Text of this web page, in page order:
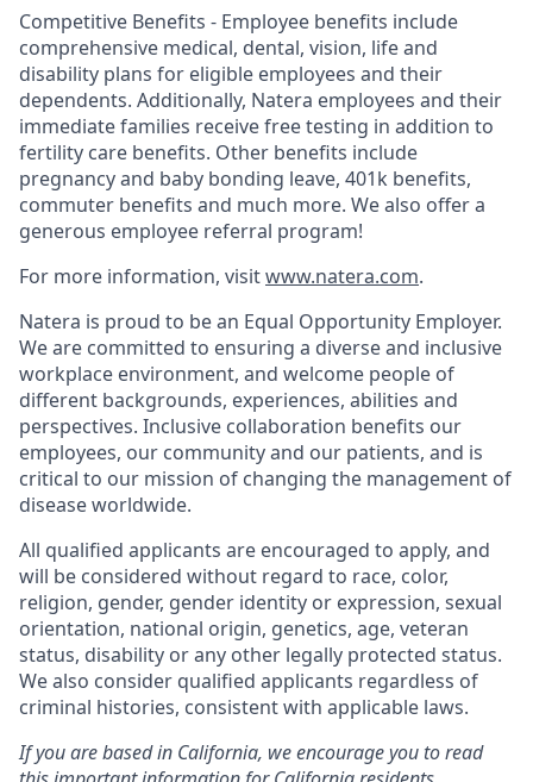
Competitive Benefits - Employee benefits include
comprehensive medical, dental, vision, life and
disability plans for eligible employees and their
dependents. Additionally, Natera employees and their
immediate families receive free testing in addition to
fertility care benefits. Other benefits include
pregnancy and baby bonding leave, 401k benefits,
commuter benefits and much more. We also offer a
generous employee referral program!
For more information, visitwww.natera.com.
Natera is proud to be an Equal Opportunity Employer.
We are committed to ensuring a diverse and inclusive
workplace environment, and welcome people of
different backgrounds, experiences, abilities and
perspectives. Inclusive collaboration benefits our
employees, our community and our patients, and is
critical to our mission of changing the management of
disease worldwide.
All qualified applicants are encouraged to apply, and
will be considered without regard to race, color,
religion, gender, gender identity or expression, sexual
orientation, national origin, genetics, age, veteran
status, disability or any other legally protected status.
We also consider qualified applicants regardless of
criminal histories, consistent with applicable laws.
If you are based in California, we encourage you to read